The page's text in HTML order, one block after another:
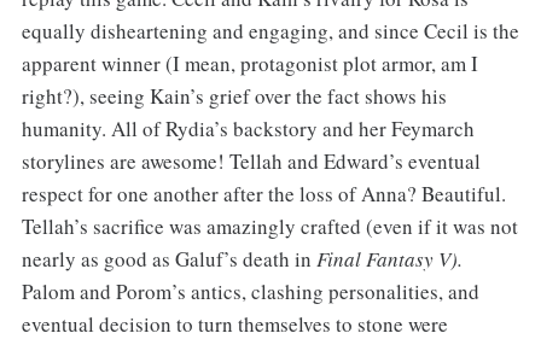
equally disheartening and engaging, and since Cecil is the
apparent winner (I mean, protagonist plot armor, am I
right?), seeing Kain’s grief over the fact shows his
humanity. All of Rydia’s backstory and her Feymarch
storylines are awesome! Tellah and Edward’s eventual
respect for one another after the loss of Anna? Beautiful.
Tellah’s sacrifice was amazingly crafted (even if it was not
nearly as good as Galuf’s death in Final Fantasy V).
Palom and Porom’s antics, clashing personalities, and
eventual decision to turn themselves to stone were